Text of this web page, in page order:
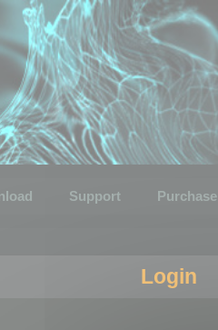
Support Purchase
Login